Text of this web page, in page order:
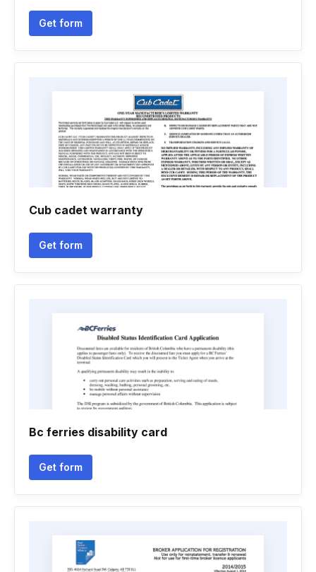
Get form
Cub cadet warranty
Get form
Bc ferries disability card
Get form